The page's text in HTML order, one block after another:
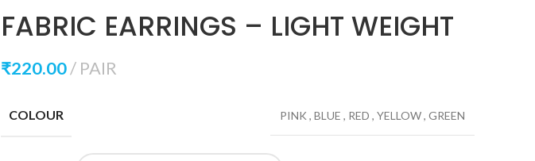
FABRIC EARRINGS – LIGHT WEIGHT
₹220.00 PAIR
COLOUR PINK , BLUE , RED , YELLOW, GREEN